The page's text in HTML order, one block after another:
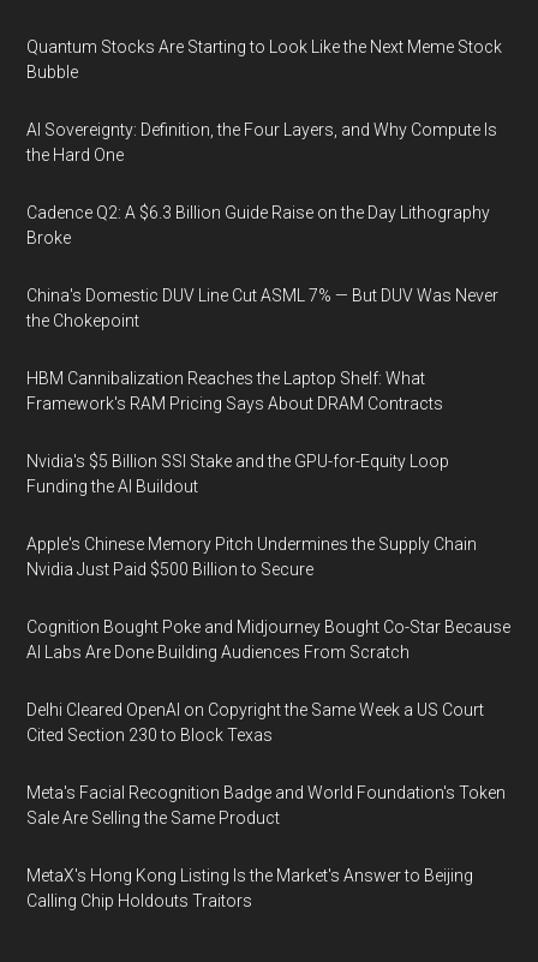
Quantum Stocks Are Starting to Look Like the Next Meme Stock
Bubble
AI Sovereignty: Definition, the Four Layers, and Why Compute Is
the Hard One
Cadence Q2: A $6.3 Billion Guide Raise on the Day Lithography
Broke
China's Domestic DUV Line Cut ASML 7% — But DUV Was Never
the Chokepoint
HBM Cannibalization Reaches the Laptop Shelf: What
Framework's RAM Pricing Says About DRAM Contracts
Nvidia's $5 Billion SSI Stake and the GPU-for-Equity Loop
Funding the AI Buildout
Apple's Chinese Memory Pitch Undermines the Supply Chain
Nvidia Just Paid $500 Billion to Secure
Cognition Bought Poke and Midjourney Bought Co-Star Because
AI Labs Are Done Building Audiences From Scratch
Delhi Cleared OpenAI on Copyright the Same Week a US Court
Cited Section 230 to Block Texas
Meta's Facial Recognition Badge and World Foundation's Token
Sale Are Selling the Same Product
MetaX's Hong Kong Listing Is the Market's Answer to Beijing
Calling Chip Holdouts Traitors